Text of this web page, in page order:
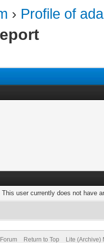
› Profile of
This user currently does not have
Return to Top Lite (Archive)